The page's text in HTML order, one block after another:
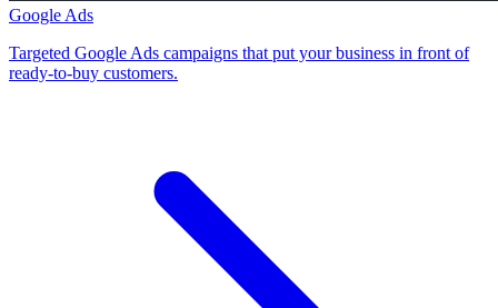
Google Ads
Targeted Google Ads campaigns that put your business in front of
ready-to-buy customers.